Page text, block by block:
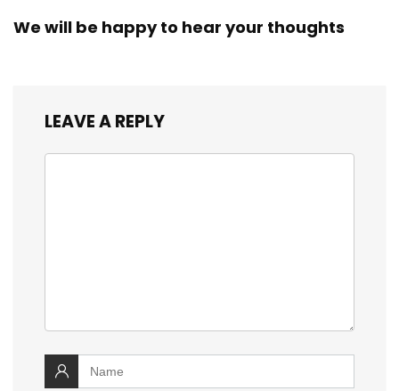
We will be happy to hear your thoughts
LEAVE A REPLY